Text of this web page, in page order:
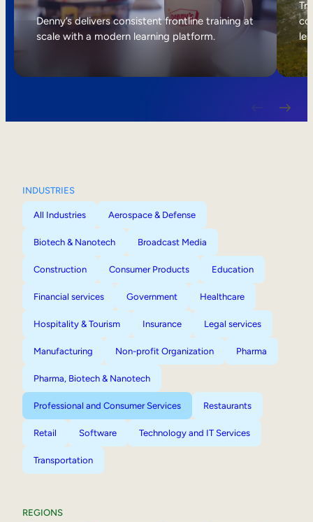
Internal Mobility
Denny’s delivers consistent frontline training at
scale with a modern learning platform.
INDUSTRIES
All Industries Aerospace & Defense
Biotech & Nanotech Broadcast Media
Construction Consumer Products Education
Financial services Government Healthcare
Hospitality & Tourism Insurance Legal services
Manufacturing Non-profit Organization Pharma
Pharma, Biotech & Nanotech
Professional and Consumer Services Restaurants
Retail Software Technology and IT Services
Transportation
REGIONS